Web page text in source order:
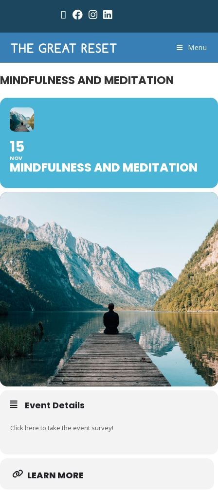
Menu
MINDFULNESS AND MEDITATION
15
NOV
MINDFULNESS AND MEDITATION
Event Details
Click here to take the event survey!
LEARN MORE